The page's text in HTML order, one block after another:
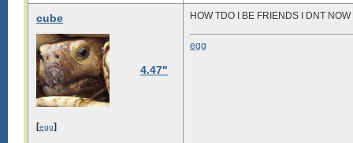
cube
4.47"
[egg]
HOW TDO I BE FRIENDS I DNT NOW
egg